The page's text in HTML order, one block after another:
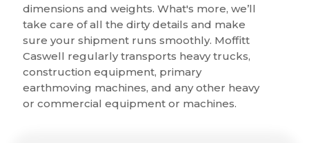
dimensions and weights. What's more, we’ll
take care of all the dirty details and make
sure your shipment runs smoothly. Moffitt
Caswell regularly transports heavy trucks,
construction equipment, primary
earthmoving machines, and any other heavy
or commercial equipment or machines.